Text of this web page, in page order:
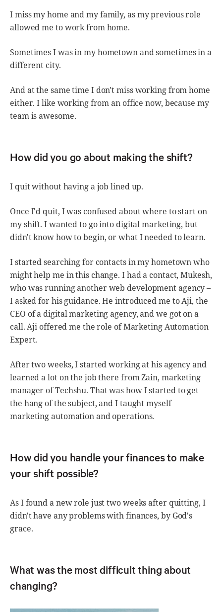
I miss my home and my family, as my previous role
allowed me to work from home.
Sometimes I was in my hometown and sometimes in a
different city.
And at the same time I don't miss working from home
either. I like working from an office now, because my
team is awesome.
How did you go about making the shift?
I quit without having a job lined up.
Once I'd quit, I was confused about where to start on
my shift. I wanted to go into digital marketing, but
didn't know how to begin, or what I needed to learn.
I started searching for contacts in my hometown who
might help me in this change. I had a contact, Mukesh,
who was running another web development agency –
I asked for his guidance. He introduced me to Aji, the
CEO of a digital marketing agency, and we got on a
call. Aji offered me the role of Marketing Automation
Expert.
After two weeks, I started working at his agency and
learned a lot on the job there from Zain, marketing
manager of Techshu. That was how I started to get
the hang of the subject, and I taught myself
marketing automation and operations.
How did you handle your finances to make
your shift possible?
As I found a new role just two weeks after quitting, I
didn't have any problems with finances, by God's
grace.
What was the most difficult thing about
changing?